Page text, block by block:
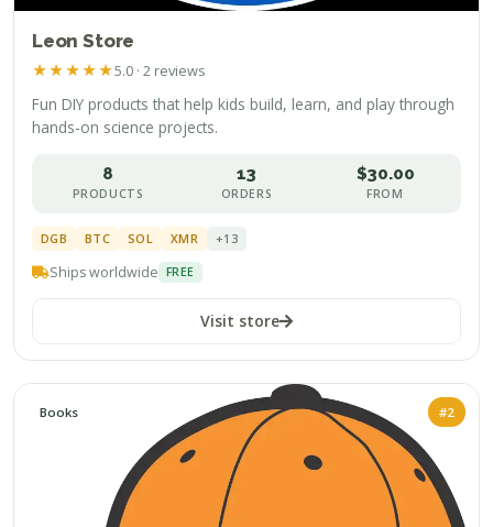
Leon Store
★★★★★5.0 · 2 reviews
Fun DIY products that help kids build, learn, and play through
hands-on science projects.
8
PRODUCTS
13
ORDERS
$30.00
FROM
DGB BTC SOL XMR +13
Ships worldwide FREE
Visit store
Books #2